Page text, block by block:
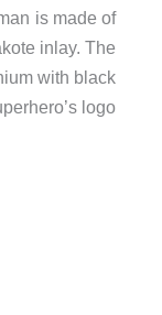
is made of
inlay. The
with black
logo